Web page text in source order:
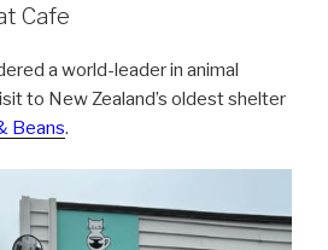
Cafe
a world-leader in animal
to New Zealand’s oldest shelter
Beans.